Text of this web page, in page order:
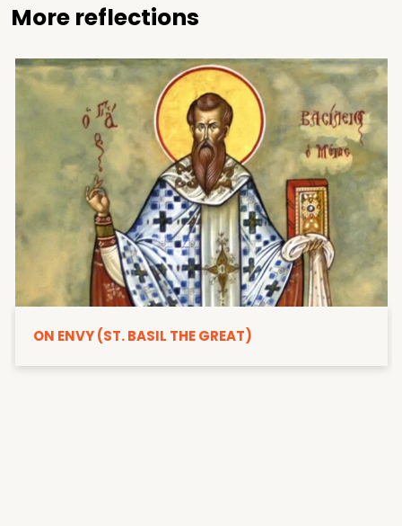
More reflections
ON ENVY (ST. BASIL THE GREAT)